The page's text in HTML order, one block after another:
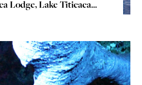
Lodge, Lake Titicaca...